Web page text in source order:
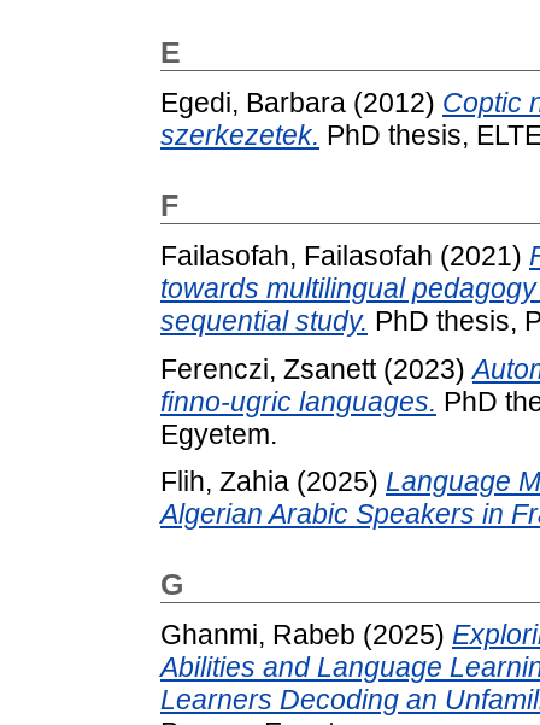
E
Egedi, Barbara (2012) Coptic
szerkezetek. PhD thesis,
F
Failasofah, Failasofah (2021)
towards multilingual
sequential study. PhD thesis,
Ferenczi, Zsanett(2023)
finno-ugric languages. PhD
Egyetem.
Flih, Zahia (2025) Language
Algerian Arabic Speakers in
G
Ghanmi, Rabeb (2025)
Abilities and Language
Learners Decoding an